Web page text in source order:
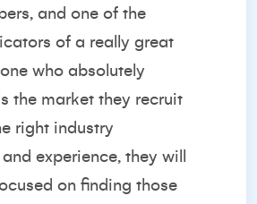
and one of the
of a really great
who absolutely
the market they recruit
right industry
experience, they will
on finding those